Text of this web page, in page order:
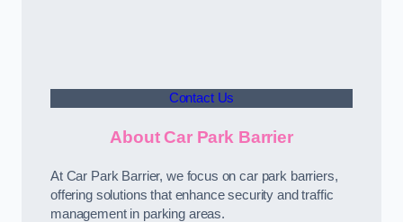
Contact Us
About Car Park Barrier
At Car Park Barrier, we focus on car park barriers,
offering solutions that enhance security and traffic
management in parking areas.